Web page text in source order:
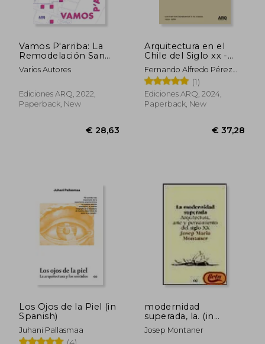
Vamos P'arriba: La
Remodelación San
Borja y la vivienda
vertical en Chile (in
Varios Autores
Ediciones ARQ, 2022,
Paperback, New
Arquitectura en el
Chile del Siglo xx -
Tomo III (in Spanish)
Fernando Alfredo Pérez
Oyarzún
(1)
Ediciones ARQ, 2024,
Paperback, New
Los Ojos de la Piel (in
Spanish)
Juhani Pallasmaa
(4)
modernidad
superada, la. (in
Spanish)
Josep Montaner